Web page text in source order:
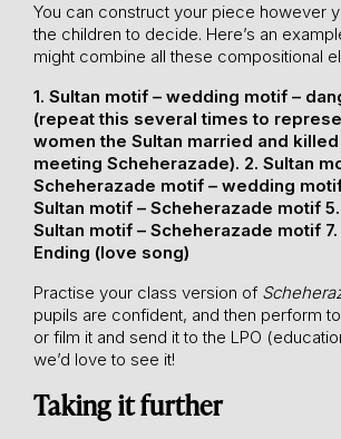
You can construct your piece however
the children to decide. Here’s an
might combine all these compositional
1. Sultan motif – wedding motif –
(repeat this several times to
women the Sultan married and
meeting Scheherazade). 2. Sultan
Scheherazade motif – wedding
Sultan motif – Scheherazade motif
Sultan motif – Scheherazade motif
Ending (love song)
Practise your class version of
pupils are confident, and then perform
or film it and send it to the LPO (
we’d love to see it!
Taking it further